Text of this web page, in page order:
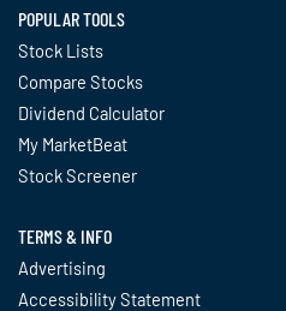
POPULAR TOOLS
Stock Lists
Compare Stocks
Dividend Calculator
My MarketBeat
Stock Screener
TERMS & INFO
Advertising
Accessibility Statement